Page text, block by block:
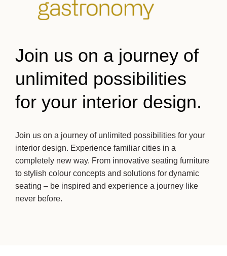
Join us on a journey of
unlimited possibilities
for your interior design.
Join us on a journey of unlimited possibilities for your
interior design. Experience familiar cities in a
completely new way. From innovative seating furniture
to stylish colour concepts and solutions for dynamic
seating – be inspired and experience a journey like
never before.